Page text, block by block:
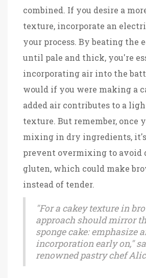
combined. If you desire a
texture, incorporate an
your process. By beating the
until pale and thick, you're
incorporating air into the
would if you were making a
added air contributes to a
texture. But remember, once
mixing in dry ingredients,
prevent overmixing to avoid
gluten, which could make
instead of tender.
"For a cakey texture in
approach should mirror
sponge cake: emphasize
incorporation early on,"
renowned pastry chef